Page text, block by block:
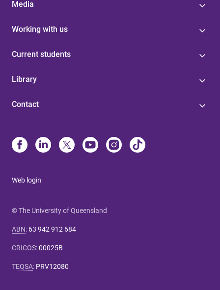
Media
Working with us
Current students
Library
Contact
Web login
© The University of Queensland
ABN: 63 942 912 684
CRICOS:00025B
TEQSA: PRV12080